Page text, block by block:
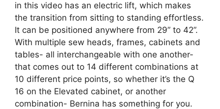
in this video has an electric lift, which makes
the transition from sitting to standing effortless.
It can be positioned anywhere from 29” to 42”.
With multiple sew heads, frames, cabinets and
tables- all interchangeable with one another-
that comes out to 14 different combinations at
10 different price points, so whether it’s the Q
16 on the Elevated cabinet, or another
combination- Bernina has something for you.